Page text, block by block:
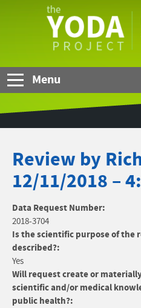
Menu
Review by
12/11/2018 –
Data Request Number:
2018-3704
Is the scientific purpose of the
described?:
Yes
Will request create or
scientific and/or medical
public health?: